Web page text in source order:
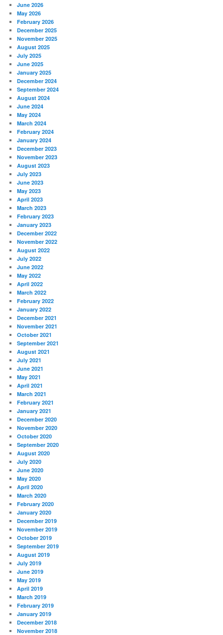
June 2026
May 2026
February 2026
December 2025
November 2025
August 2025
July 2025
June 2025
January 2025
December 2024
September 2024
August 2024
June 2024
May 2024
March 2024
February 2024
January 2024
December 2023
November 2023
August 2023
July 2023
June 2023
May 2023
April 2023
March 2023
February 2023
January 2023
December 2022
November 2022
August 2022
July 2022
June 2022
May 2022
April 2022
March 2022
February 2022
January 2022
December 2021
November 2021
October 2021
September 2021
August 2021
July 2021
June 2021
May 2021
April 2021
March 2021
February 2021
January 2021
December 2020
November 2020
October 2020
September 2020
August 2020
July 2020
June 2020
May 2020
April 2020
March 2020
February 2020
January 2020
December 2019
November 2019
October 2019
September 2019
August 2019
July 2019
June 2019
May 2019
April 2019
March 2019
February 2019
January 2019
December 2018
November 2018